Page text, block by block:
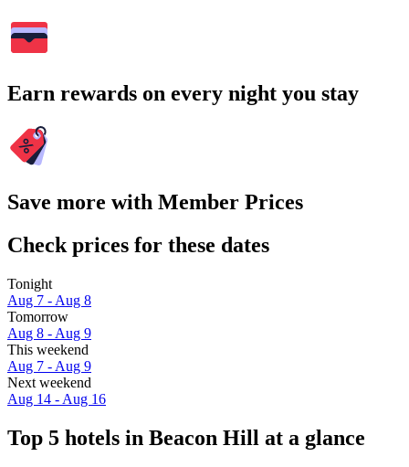
Earn rewards on every night you stay
Save more with Member Prices
Check prices for these dates
Tonight
Aug 7 - Aug 8
Tomorrow
Aug 8 - Aug 9
This weekend
Aug 7 - Aug 9
Next weekend
Aug 14 - Aug 16
Top 5 hotels in Beacon Hill at a glance